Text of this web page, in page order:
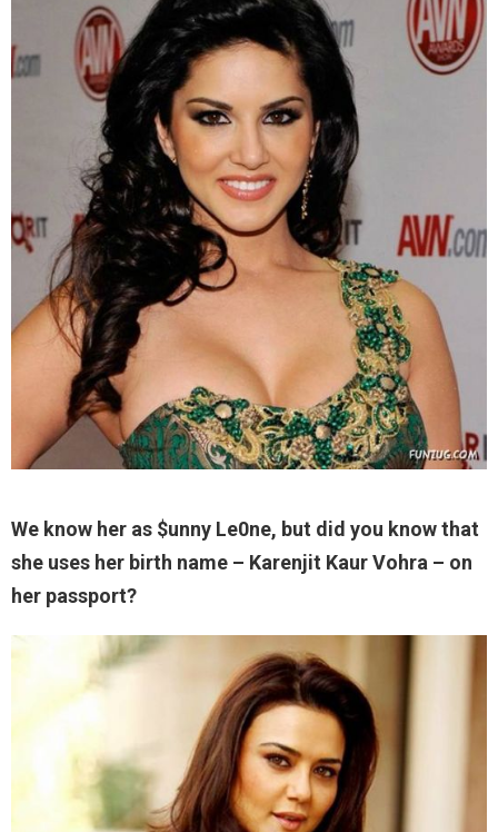
We know her as $unny Le0ne, but did you know that
she uses her birth name – Karenjit Kaur Vohra – on
her passport?